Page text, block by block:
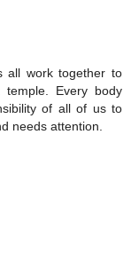
all work together to
Every body
of all of us to
needs attention.